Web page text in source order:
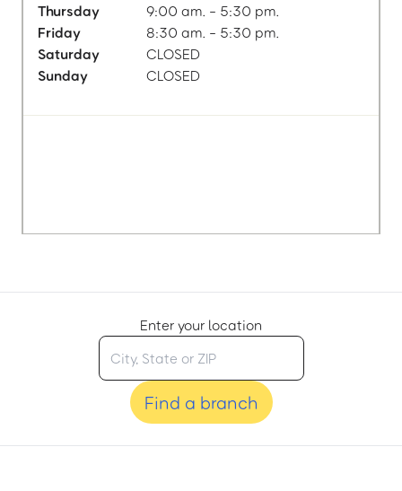
Thursday
9:00 am. - 5:30 pm.
Friday
8:30 am. - 5:30 pm.
Saturday
CLOSED
Sunday
CLOSED
Enter your location
Find a branch